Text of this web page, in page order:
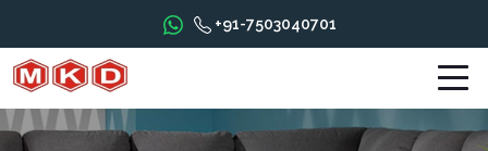
+91-7503040701